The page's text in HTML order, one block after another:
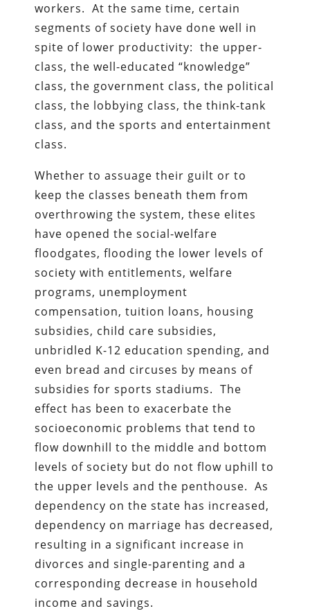
workers. At the same time, certain
segments of society have done well in
spite of lower productivity: the upper-
class, the well-educated “knowledge”
class, the government class, the political
class, the lobbying class, the think-tank
class, and the sports and entertainment
class.
Whether to assuage their guilt or to
keep the classes beneath them from
overthrowing the system, these elites
have opened the social-welfare
floodgates, flooding the lower levels of
society with entitlements, welfare
programs, unemployment
compensation, tuition loans, housing
subsidies, child care subsidies,
unbridled K-12 education spending, and
even bread and circuses by means of
subsidies for sports stadiums. The
effect has been to exacerbate the
socioeconomic problems that tend to
flow downhill to the middle and bottom
levels of society but do not flow uphill to
the upper levels and the penthouse. As
dependency on the state has increased,
dependency on marriage has decreased,
resulting in a significant increase in
divorces and single-parenting and a
corresponding decrease in household
income and savings.